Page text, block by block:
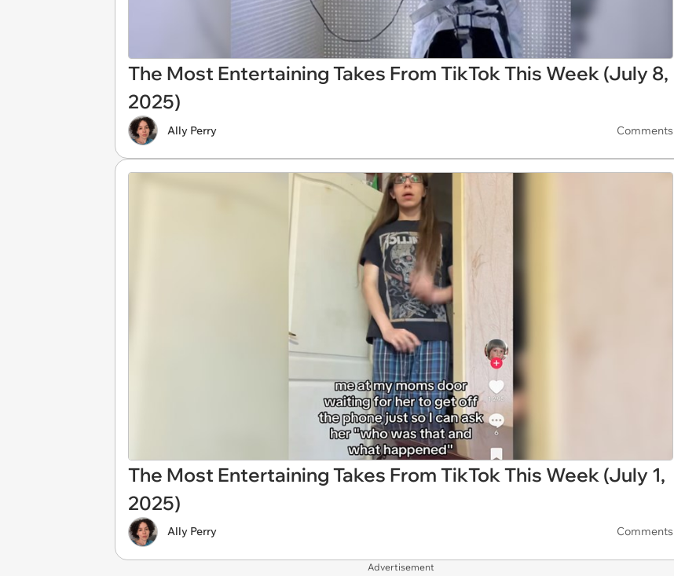
The Most Entertaining Takes From TikTok This Week (July 8,
2025)
Ally Perry Comments
The Most Entertaining Takes From TikTok This Week (July 1,
2025)
Ally Perry Comments
Advertisement